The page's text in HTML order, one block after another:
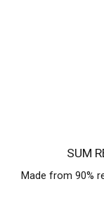
SUM
Made from 90%